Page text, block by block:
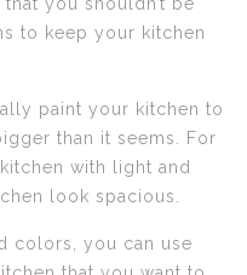
to keep your kitchen
paint your kitchen to
than it seems. For
with light and
look spacious.
colors, you can use